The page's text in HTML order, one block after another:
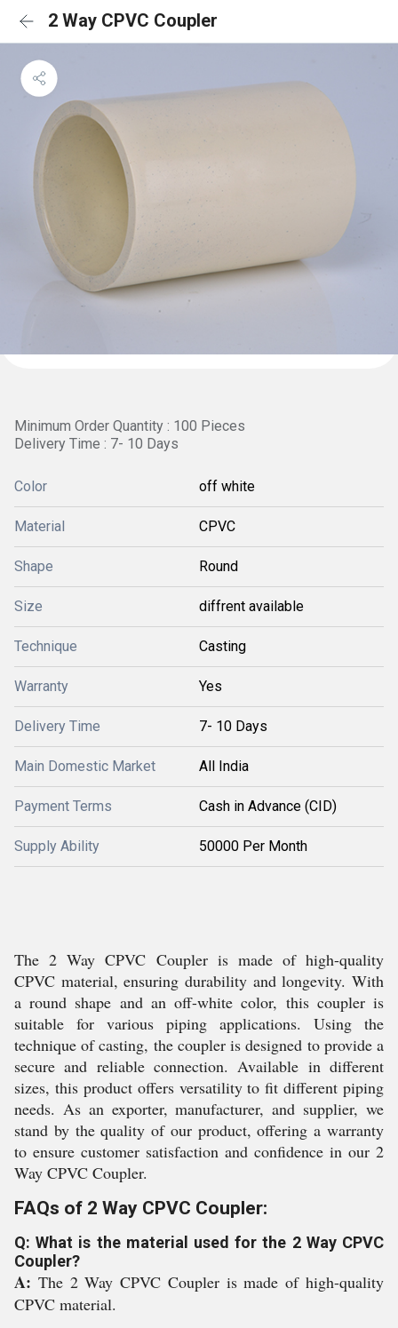
2 Way CPVC Coupler
Minimum Order Quantity : 100 Pieces
Delivery Time : 7- 10 Days
Color off white
Material CPVC
Shape Round
Size diffrent available
Technique Casting
Warranty Yes
Delivery Time 7- 10 Days
Main Domestic Market All India
Payment Terms Cash in Advance (CID)
Supply Ability 50000 Per Month
The 2 Way CPVC Coupler is made of high-quality
CPVC material, ensuring durability and longevity. With
a round shape and an off-white color, this coupler is
suitable for various piping applications. Using the
technique of casting, the coupler is designed to provide a
secure and reliable connection. Available in different
sizes, this product offers versatility to fit different piping
needs. As an exporter, manufacturer, and supplier, we
stand by the quality of our product, offering a warranty
to ensure customer satisfaction and confidence in our 2
Way CPVC Coupler.
FAQs of 2 Way CPVC Coupler:
Q: What is the material used for the 2 Way CPVC
Coupler?
A: The 2 Way CPVC Coupler is made of high-quality
CPVC material.